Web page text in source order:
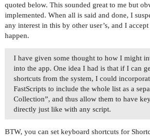
quoted below. This sounded great to me but
implemented. When all is said and done, I
any interest in this by other user’s, and I
happen.
I have given some thought to how I might
into the app. One idea I had is that if I can
shortcuts from the system, I could
FastScripts to include the whole list as a
Collection”, and thus allow them to have
directly just like with any script.
BTW, you can set keyboard shortcuts for